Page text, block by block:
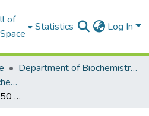
of
Statistics Log In
Department of Biochemistry, Microbiology and Bioinformatics
Masters Degrees (Biochemistry, Microbiology and Bioinformatics)
Do the Cytochrome P450 1A2 allele variations have an effect on the structure and function of the protein?